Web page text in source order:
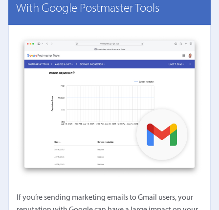
With Google Postmaster Tools
If you’re sending marketing emails to Gmail users, your